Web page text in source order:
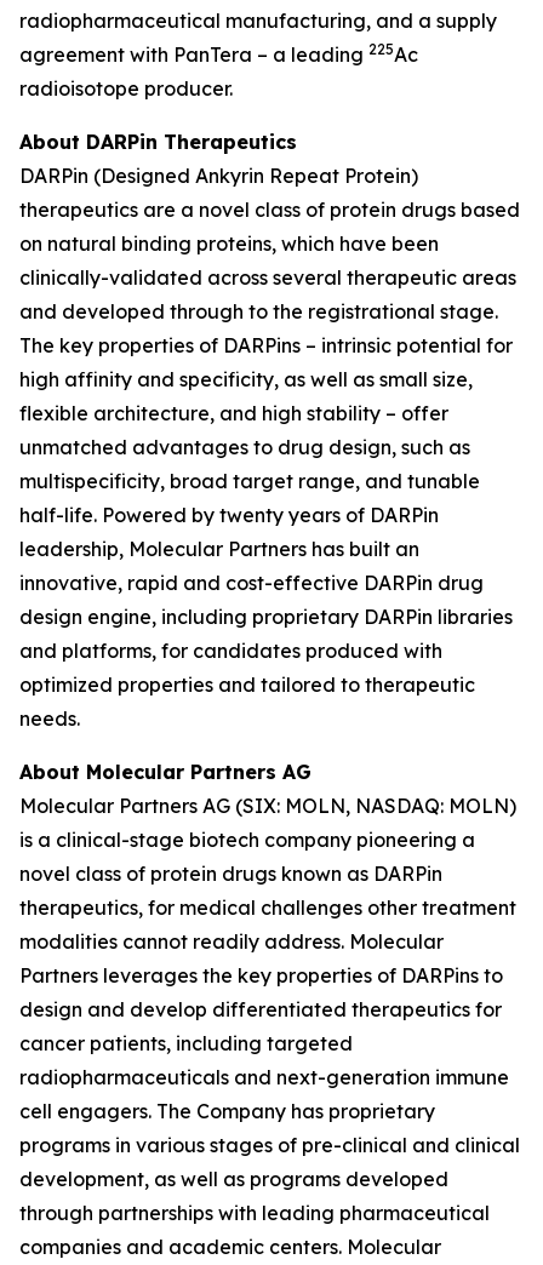
radiopharmaceutical manufacturing, and a supply
agreement with PanTera – a leading 225Ac
radioisotope producer.
About DARPin Therapeutics
DARPin (Designed Ankyrin Repeat Protein)
therapeutics are a novel class of protein drugs based
on natural binding proteins, which have been
clinically-validated across several therapeutic areas
and developed through to the registrational stage.
The key properties of DARPins – intrinsic potential for
high affinity and specificity, as well as small size,
flexible architecture, and high stability – offer
unmatched advantages to drug design, such as
multispecificity, broad target range, and tunable
half-life. Powered by twenty years of DARPin
leadership, Molecular Partners has built an
innovative, rapid and cost-effective DARPin drug
design engine, including proprietary DARPin libraries
and platforms, for candidates produced with
optimized properties and tailored to therapeutic
needs.
About Molecular Partners AG
Molecular Partners AG (SIX: MOLN, NASDAQ: MOLN)
is a clinical-stage biotech company pioneering a
novel class of protein drugs known as DARPin
therapeutics, for medical challenges other treatment
modalities cannot readily address. Molecular
Partners leverages the key properties of DARPins to
design and develop differentiated therapeutics for
cancer patients, including targeted
radiopharmaceuticals and next-generation immune
cell engagers. The Company has proprietary
programs in various stages of pre-clinical and clinical
development, as well as programs developed
through partnerships with leading pharmaceutical
companies and academic centers. Molecular